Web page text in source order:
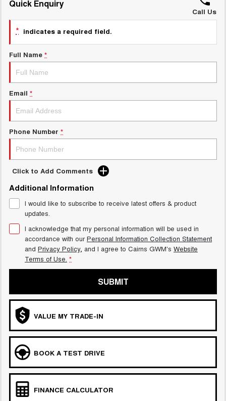
CANNON
HATCHBACKS
ORA
UPCOMING VEHICLES
TANK 500 3.0L DIESEL
Quick Enquiry
Call Us
* indicates a required field.
Full Name *
Email *
Phone Number *
Click to Add Comments
Additional Information
I would like to subscribe to receive latest offers & product
updates.
I acknowledge that my personal information will be used in
accordance with ourPersonal Information Collection Statement
and Privacy Policy, and I agree to Cairns GWM's Website
Terms of Use. *
SUBMIT
VALUE MY TRADE-IN
BOOK A TEST DRIVE
FINANCE CALCULATOR